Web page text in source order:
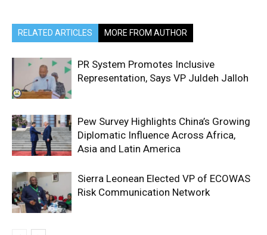
RELATED ARTICLES MORE FROM AUTHOR
PR System Promotes Inclusive
Representation, Says VP Juldeh Jalloh
Pew Survey Highlights China’s Growing
Diplomatic Influence Across Africa,
Asia and Latin America
Sierra Leonean Elected VP of ECOWAS
Risk Communication Network